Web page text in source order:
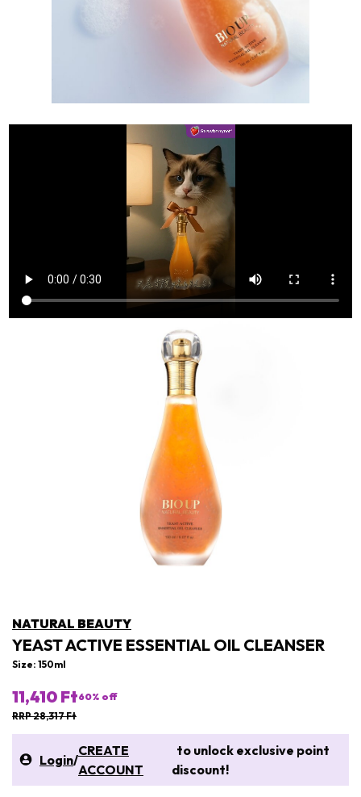
NATURAL BEAUTY
YEAST ACTIVE ESSENTIAL OIL CLEANSER
Size: 150ml
11,410 Ft60% off
RRP 28,317 Ft
Login/
CREATE
ACCOUNT
to unlock exclusive point
discount!